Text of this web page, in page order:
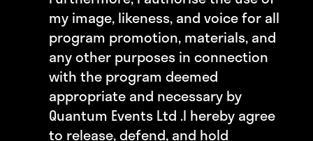
my image, likeness, and voice for all
program promotion, materials, and
any other purposes in connection
with the program deemed
appropriate and necessary by
Quantum Events Ltd .I hereby agree
to release, defend, and hold